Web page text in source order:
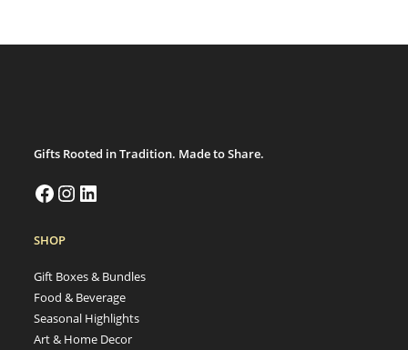
Gifts Rooted in Tradition. Made to Share.
SHOP
Gift Boxes & Bundles
Food & Beverage
Seasonal Highlights
Art & Home Decor